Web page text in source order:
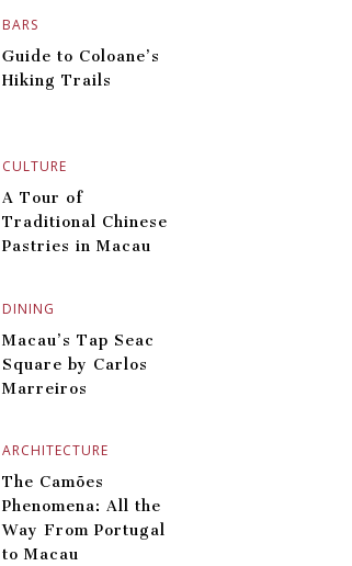
BARS
CULTURE
Guide to Coloane’s
Hiking Trails
DINING
A Tour of
Traditional Chinese
Pastries in Macau
ARCHITECTURE
Macau’s Tap Seac
Square by Carlos
Marreiros
The Camões
Phenomena: All the
Way From Portugal
to Macau